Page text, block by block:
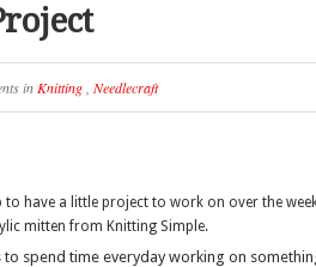
in Knitting, Needlecraft
have a little project to work on over the
mitten from Knitting Simple.
to spend time everyday working on